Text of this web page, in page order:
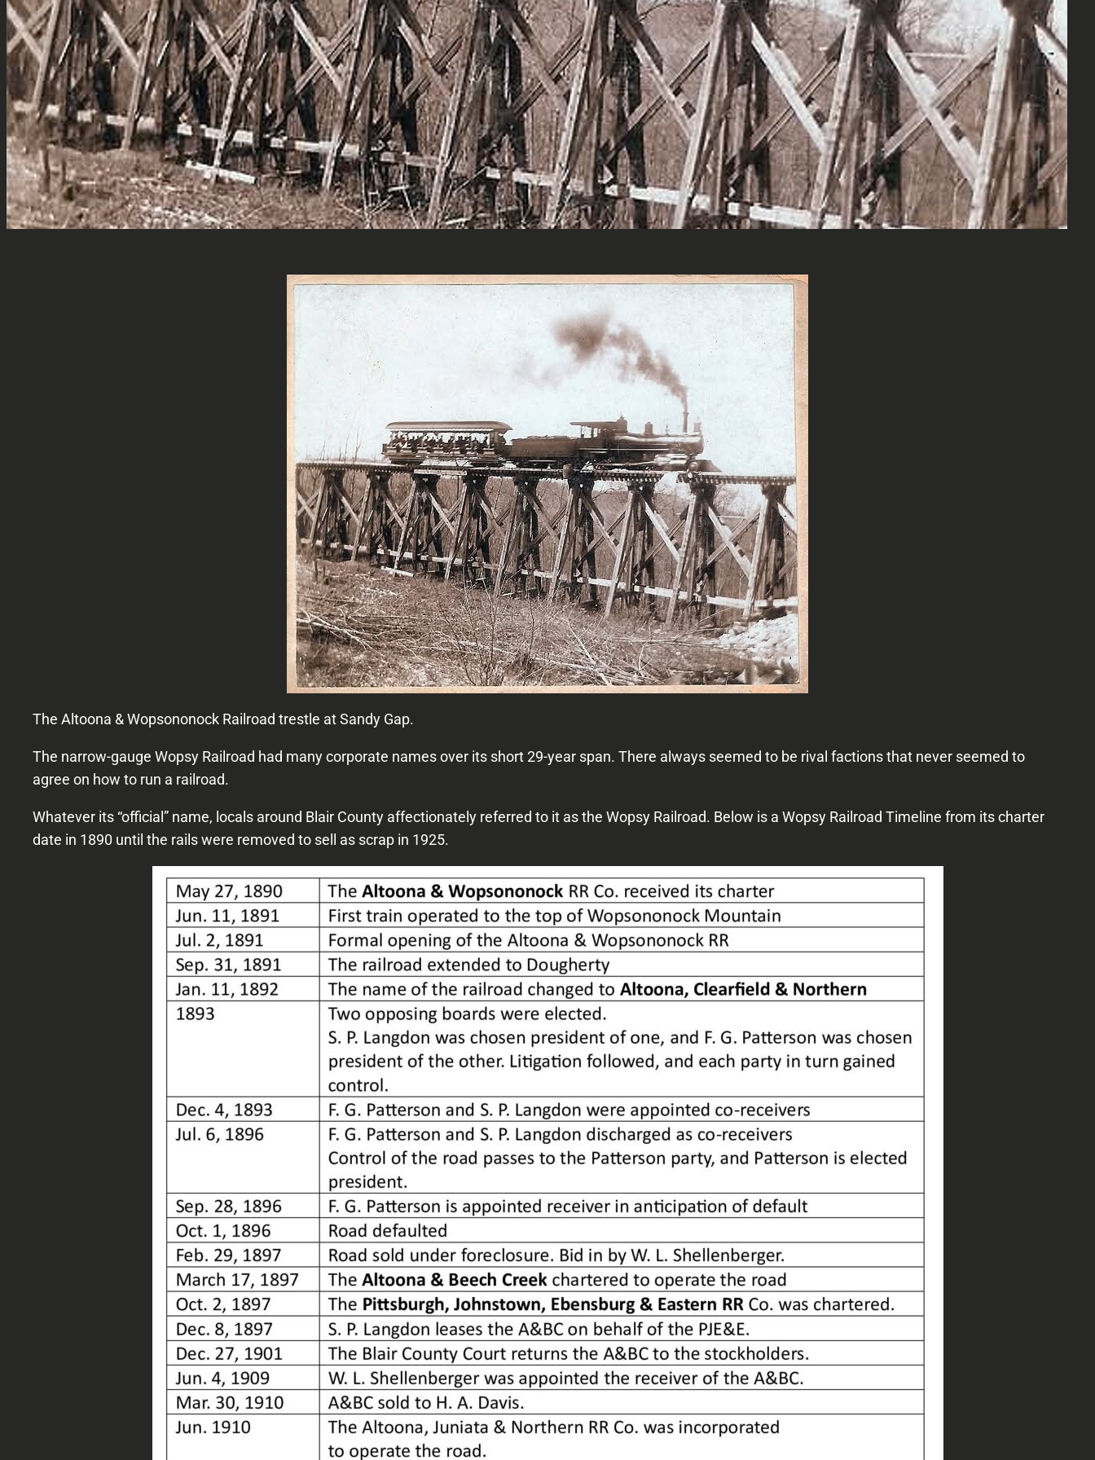
The Altoona & Wopsononock Railroad trestle at Sandy Gap.
The narrow-gauge Wopsy Railroad had many corporate names over its short 29-year span. There always seemed to be rival factions that never seemed to
agree on how to run a railroad.
Whatever its “official” name, locals around Blair County affectionately referred to it as the Wopsy Railroad. Below is a Wopsy Railroad Timeline from its charter
date in 1890 until the rails were removed to sell as scrap in 1925.